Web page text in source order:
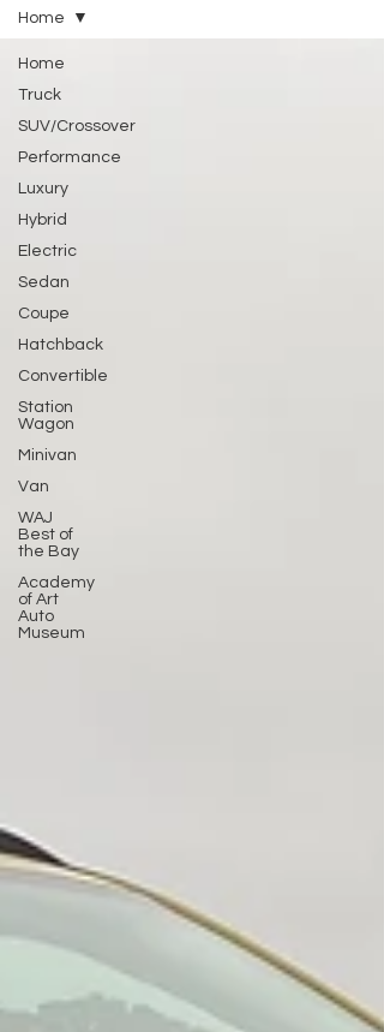
Home
Truck
SUV/Crossover
Performance
Luxury
Hybrid
Electric
Sedan
Coupe
Hatchback
Convertible
Station
Wagon
Minivan
Van
WAJ
Best of
the Bay
Academy
of Art
Auto
Museum
Home